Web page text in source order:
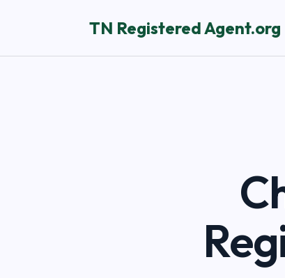
TN Registered Agent.org